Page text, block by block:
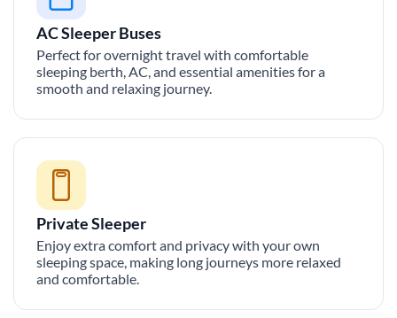
AC Sleeper Buses
Perfect for overnight travel with comfortable
sleeping berth, AC, and essential amenities for a
smooth and relaxing journey.
Private Sleeper
Enjoy extra comfort and privacy with your own
sleeping space, making long journeys more relaxed
and comfortable.